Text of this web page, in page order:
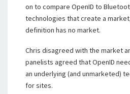
on to compare OpenID to
technologies that create a
definition has no market.
Chris disagreed with the market
panelists agreed that OpenID
an underlying (and unmarketed)
for sites.